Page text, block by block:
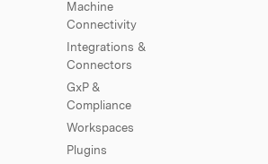
Machine
Connectivity
Integrations &
Connectors
GxP &
Compliance
Workspaces
Plugins